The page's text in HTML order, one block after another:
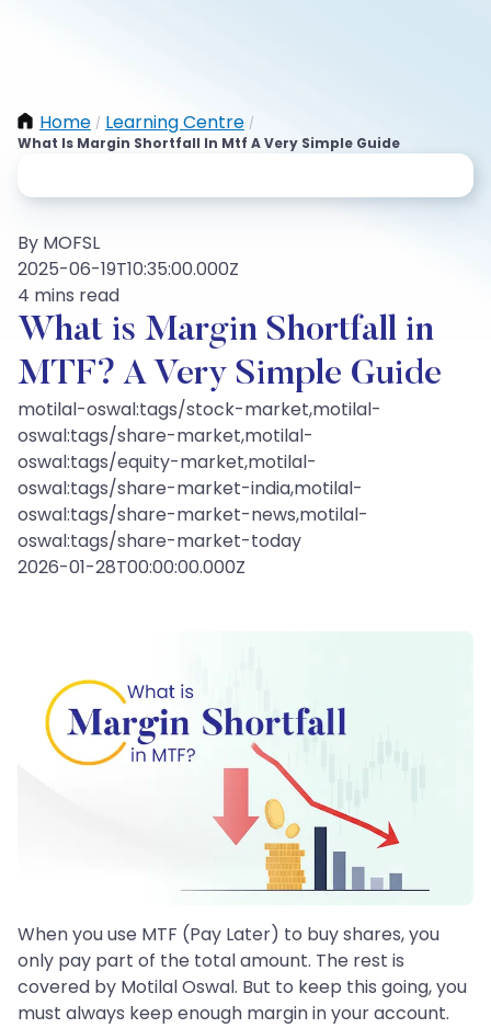
Home / Learning Centre /
What Is Margin Shortfall In Mtf A Very Simple Guide
By MOFSL
2025-06-19T10:35:00.000Z
4 mins read
What is Margin Shortfall in
MTF? A Very Simple Guide
motilal-oswal:tags/stock-market,motilal-
oswal:tags/share-market,motilal-
oswal:tags/equity-market,motilal-
oswal:tags/share-market-india,motilal-
oswal:tags/share-market-news,motilal-
oswal:tags/share-market-today
2026-01-28T00:00:00.000Z
When you use MTF (Pay Later) to buy shares, you
only pay part of the total amount. The rest is
covered by Motilal Oswal. But to keep this going, you
must always keep enough margin in your account.